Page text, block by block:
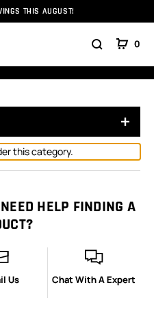
THIS AUGUST!
0
Rifle Ammo
this category.
HELP FINDING A
Us Chat With A Expert